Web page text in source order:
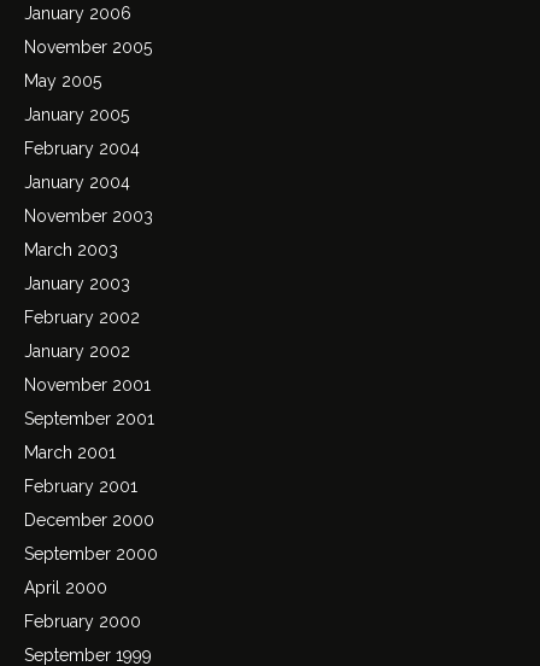
January 2006
November 2005
May 2005
January 2005
February 2004
January 2004
November 2003
March 2003
January 2003
February 2002
January 2002
November 2001
September 2001
March 2001
February 2001
December 2000
September 2000
April 2000
February 2000
September 1999